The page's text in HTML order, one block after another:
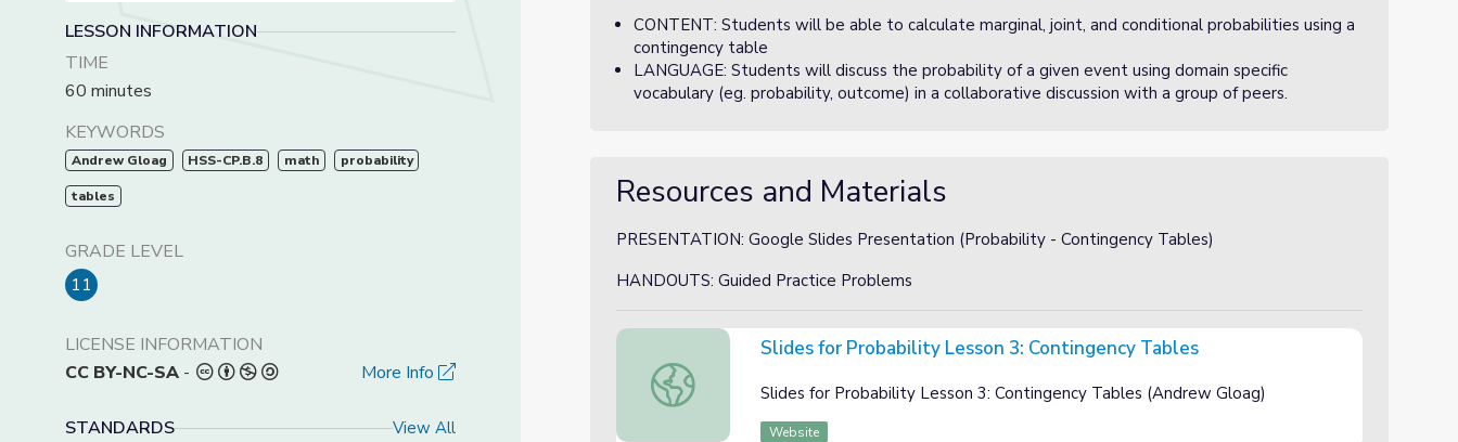
LESSON INFORMATION
TIME
60 minutes
KEYWORDS
Andrew Gloag HSS-CP.B.8 math probability
tables
GRADE LEVEL
11
LICENSE INFORMATION
CC BY-NC-SA - More Info
STANDARDS View All
CONTENT: Students will be able to calculate marginal, joint, and conditional probabilities using a
contingency table
LANGUAGE: Students will discuss the probability of a given event using domain specific
vocabulary (eg. probability, outcome) in a collaborative discussion with a group of peers.
Resources and Materials
PRESENTATION: Google Slides Presentation (Probability - Contingency Tables)
HANDOUTS: Guided Practice Problems
Slides for Probability Lesson 3: Contingency Tables
Slides for Probability Lesson 3: Contingency Tables
Slides for Probability Lesson 3: Contingency Tables (Andrew Gloag)
Website